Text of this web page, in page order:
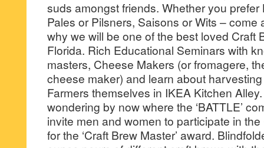
suds amongst friends. Whether you
Pales or Pilsners, Saisons or Wits – come
why we will be one of the best loved Craft
Florida. Rich Educational Seminars with
masters, Cheese Makers (or fromagere,
cheese maker) and learn about
Farmers themselves in IKEA Kitchen
wondering by now where the ‘BATTLE’
invite men and women to participate in
for the ‘Craft Brew Master’ award.